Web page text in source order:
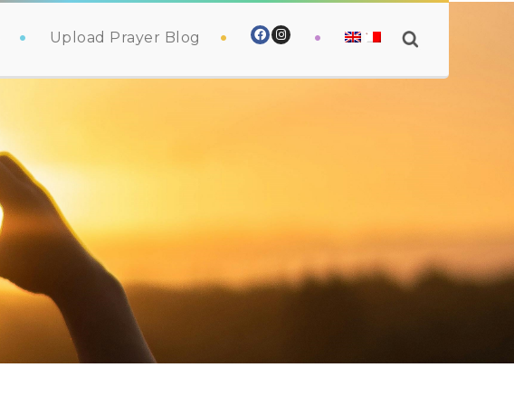
Upload Prayer Blog